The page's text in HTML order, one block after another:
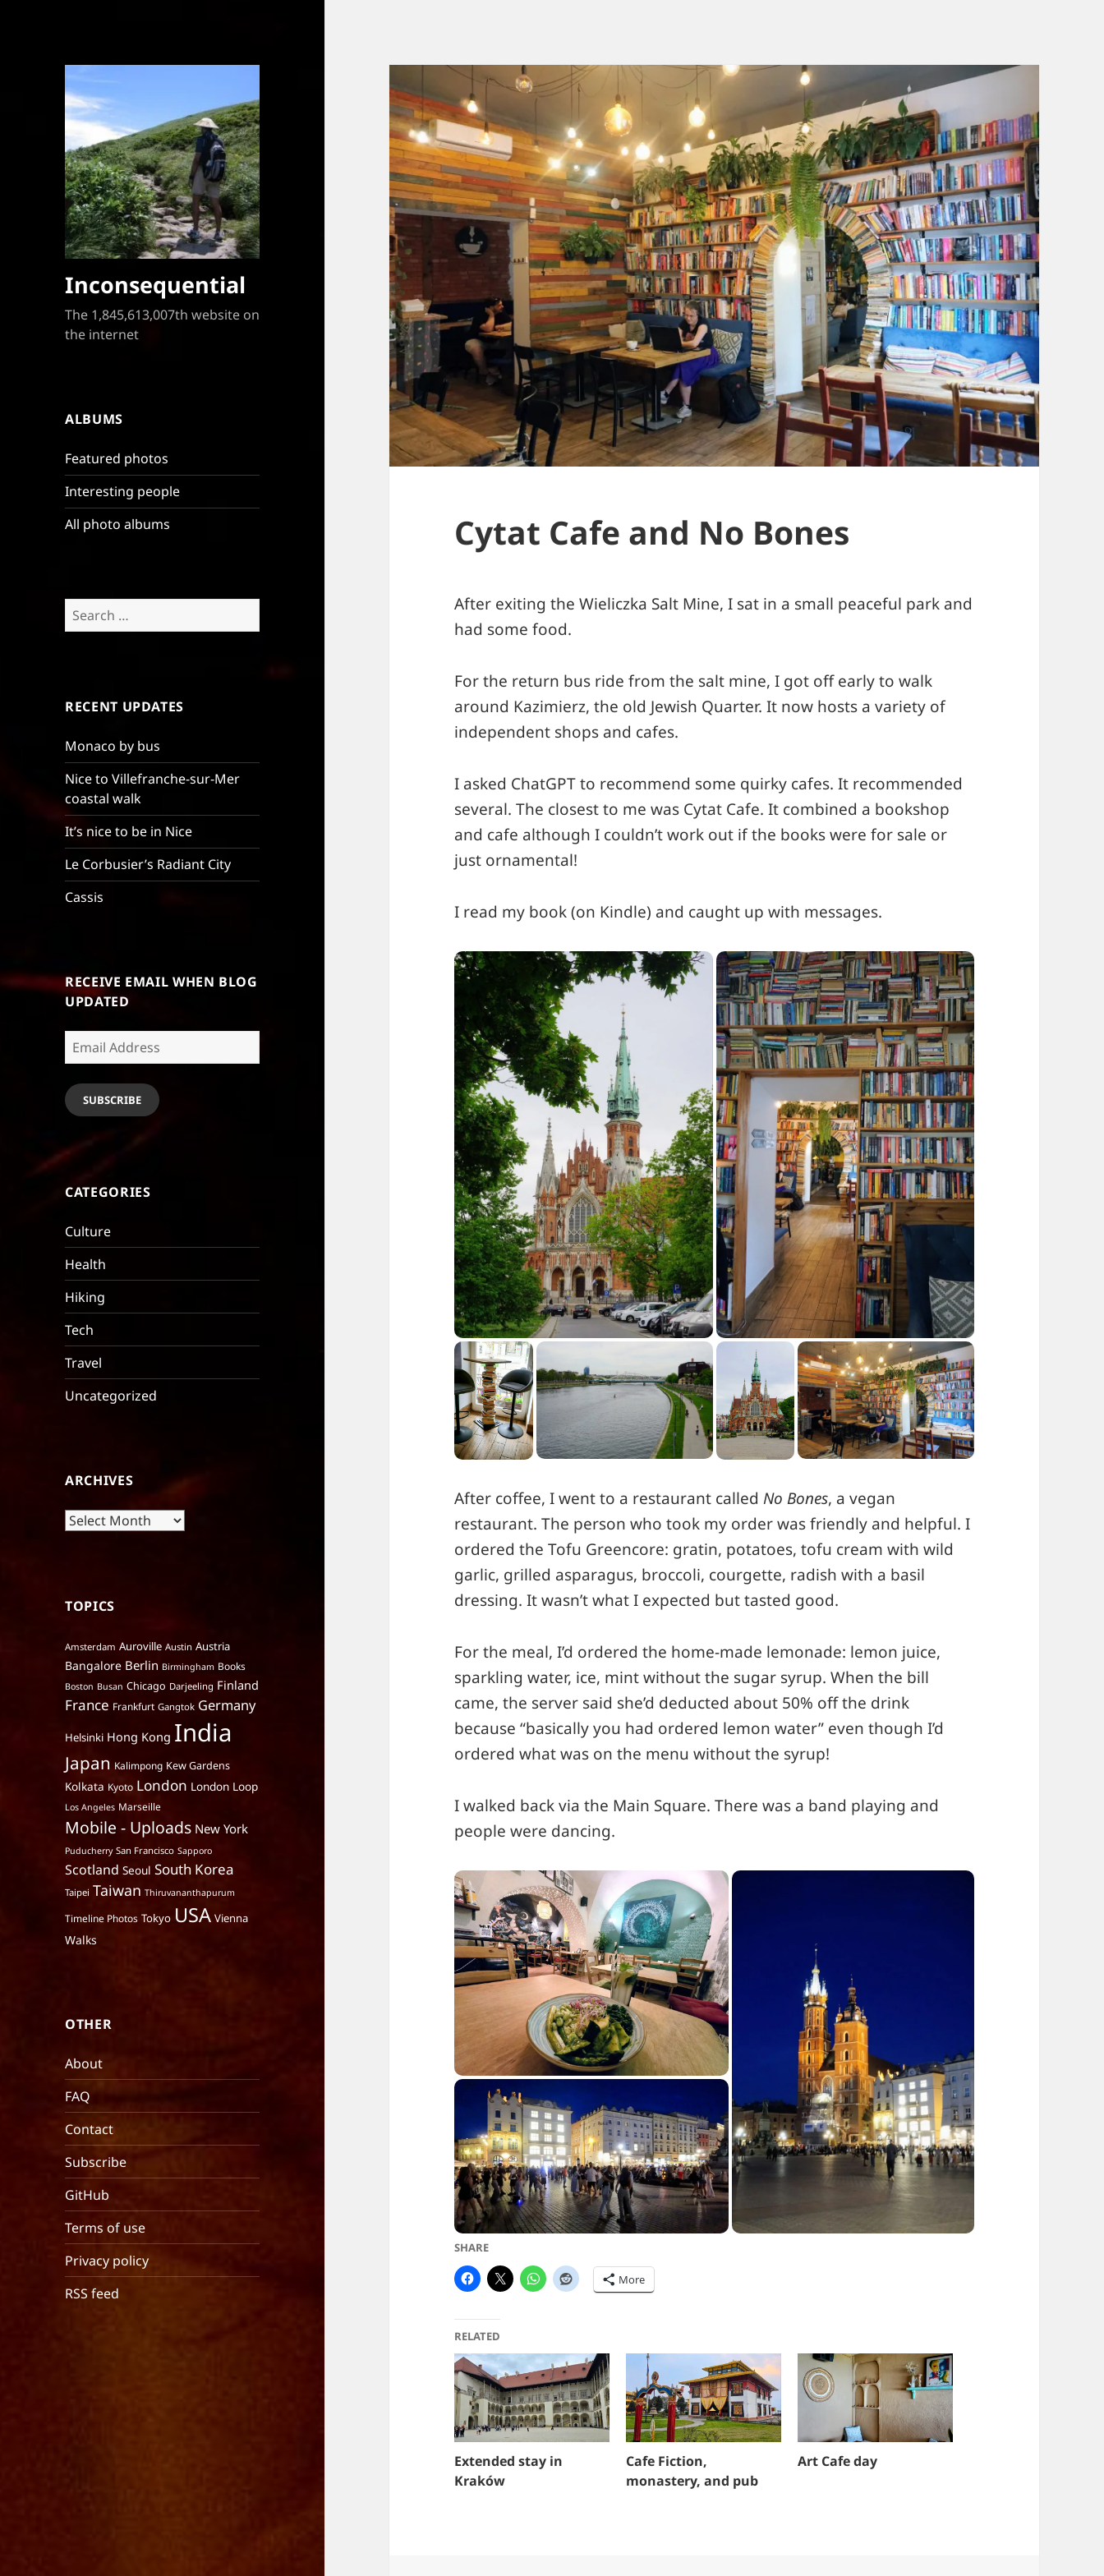
Inconsequential
The 1,845,613,007th website on
the internet
ALBUMS
Featured photos
Interesting people
All photo albums
Search
for:
RECENT UPDATES
Monaco by bus
Nice to Villefranche-sur-Mer
coastal walk
It’s nice to be in Nice
Le Corbusier’s Radiant City
Cassis
RECEIVE EMAIL WHEN BLOG
UPDATED
Email
Address
SUBSCRIBE
CATEGORIES
Culture
Health
Hiking
Tech
Travel
Uncategorized
ARCHIVES
Archives
TOPICS
Amsterdam Auroville Austin Austria
Bangalore Berlin Birmingham Books
Boston Busan Chicago Darjeeling Finland
France Frankfurt Gangtok Germany
Helsinki Hong Kong India
Japan Kalimpong Kew Gardens
Kolkata Kyoto London London Loop
Los Angeles Marseille
Mobile - Uploads New York
Puducherry San Francisco Sapporo
Scotland Seoul South Korea
Taipei Taiwan Thiruvananthapurum
Timeline Photos Tokyo USA Vienna
Walks
OTHER
About
FAQ
Contact
Subscribe
GitHub
Terms of use
Privacy policy
RSS feed
Cytat Cafe and No Bones
After exiting the Wieliczka Salt Mine, I sat in a small peaceful park and
had some food.
For the return bus ride from the salt mine, I got off early to walk
around Kazimierz, the old Jewish Quarter. It now hosts a variety of
independent shops and cafes.
I asked ChatGPT to recommend some quirky cafes. It recommended
several. The closest to me was Cytat Cafe. It combined a bookshop
and cafe although I couldn’t work out if the books were for sale or
just ornamental!
I read my book (on Kindle) and caught up with messages.
After coffee, I went to a restaurant calledNo Bones, a vegan
restaurant. The person who took my order was friendly and helpful. I
ordered the Tofu Greencore: gratin, potatoes, tofu cream with wild
garlic, grilled asparagus, broccoli, courgette, radish with a basil
dressing. It wasn’t what I expected but tasted good.
For the meal, I’d ordered the home-made lemonade: lemon juice,
sparkling water, ice, mint without the sugar syrup. When the bill
came, the server said she’d deducted about 50% off the drink
because “basically you had ordered lemon water” even though I’d
ordered what was on the menu without the syrup!
I walked back via the Main Square. There was a band playing and
people were dancing.
SHARE
More
RELATED
Extended stay in
Kraków
Cafe Fiction,
monastery, and pub
Art Cafe day